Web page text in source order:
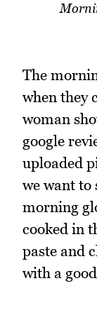
The
when they
woman
google
uploaded
we want to
morning
cooked in
paste and
with a